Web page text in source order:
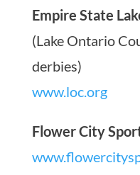
Empire State
(Lake Ontario
derbies)
www.loc.org
Flower City